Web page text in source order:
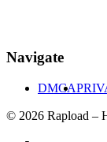
Navigate
DMCA
© 2026 Rapload –